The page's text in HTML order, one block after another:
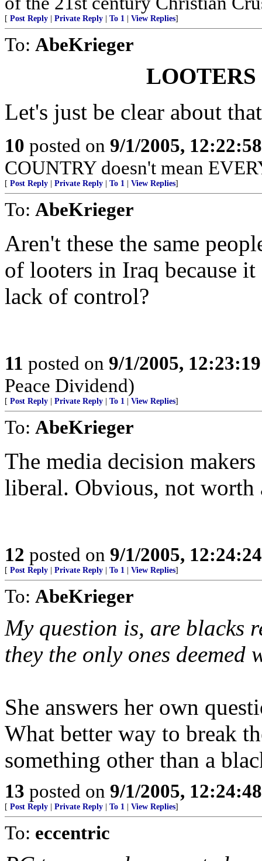
[ Post Reply Private Reply To 1 View Replies]
To: AbeKrieger
LOOTERS
Let's just be clear about
10 posted on 9/1/2005,
COUNTRY doesn't mean
[ Post Reply Private Reply To 1 View Replies]
To: AbeKrieger
Aren't these the same
of looters in Iraq because
lack of control?
11 posted on 9/1/2005,
Peace Dividend)
[ Post Reply Private Reply To 1 View Replies]
To: AbeKrieger
The media decision makers
liberal. Obvious, not worth
12 posted on 9/1/2005,
[ Post Reply Private Reply To 1 View Replies]
To: AbeKrieger
My question is, are blacks
they the only ones deemed
She answers her own
What better way to break
something other than a
13 posted on 9/1/2005,
[ Post Reply Private Reply To 1 View Replies]
To: eccentric